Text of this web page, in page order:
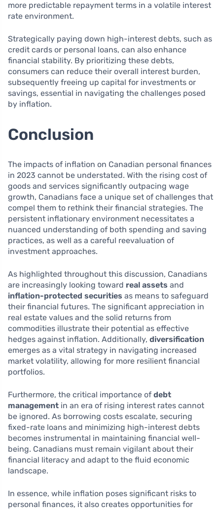
more predictable repayment terms in a volatile interest
rate environment.
Strategically paying down high-interest debts, such as
credit cards or personal loans, can also enhance
financial stability. By prioritizing these debts,
consumers can reduce their overall interest burden,
subsequently freeing up capital for investments or
savings, essential in navigating the challenges posed
by inflation.
Conclusion
The impacts of inflation on Canadian personal finances
in 2023 cannot be understated. With the rising cost of
goods and services significantly outpacing wage
growth, Canadians face a unique set of challenges that
compel them to rethink their financial strategies. The
persistent inflationary environment necessitates a
nuanced understanding of both spending and saving
practices, as well as a careful reevaluation of
investment approaches.
As highlighted throughout this discussion, Canadians
are increasingly looking toward real assets and
inflation-protected securities as means to safeguard
their financial futures. The significant appreciation in
real estate values and the solid returns from
commodities illustrate their potential as effective
hedges against inflation. Additionally, diversification
emerges as a vital strategy in navigating increased
market volatility, allowing for more resilient financial
portfolios.
Furthermore, the critical importance of debt
management in an era of rising interest rates cannot
be ignored. As borrowing costs escalate, securing
fixed-rate loans and minimizing high-interest debts
becomes instrumental in maintaining financial well-
being. Canadians must remain vigilant about their
financial literacy and adapt to the fluid economic
landscape.
In essence, while inflation poses significant risks to
personal finances, it also creates opportunities for